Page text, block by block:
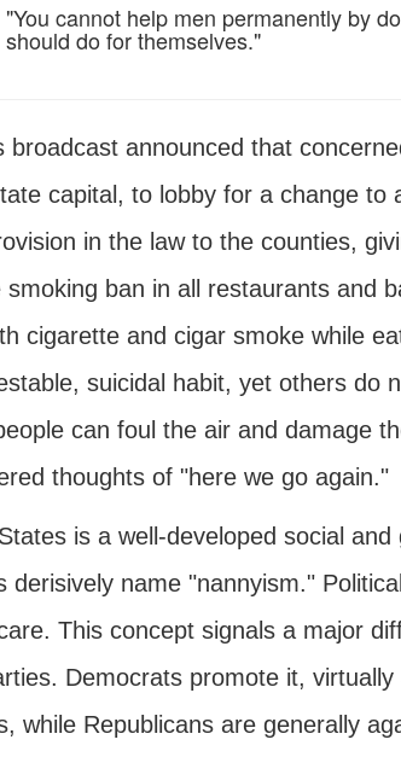
"You cannot help men permanently by
should do for themselves."
broadcast announced that
capital, to lobby for a change
in the law to the counties,
smoking ban in all restaurants and
cigarette and cigar smoke while
suicidal habit, yet others do
can foul the air and damage
thoughts of "here we go again."
is a well-developed social
derisively name "nannyism."
This concept signals a major
Democrats promote it,
while Republicans are generally